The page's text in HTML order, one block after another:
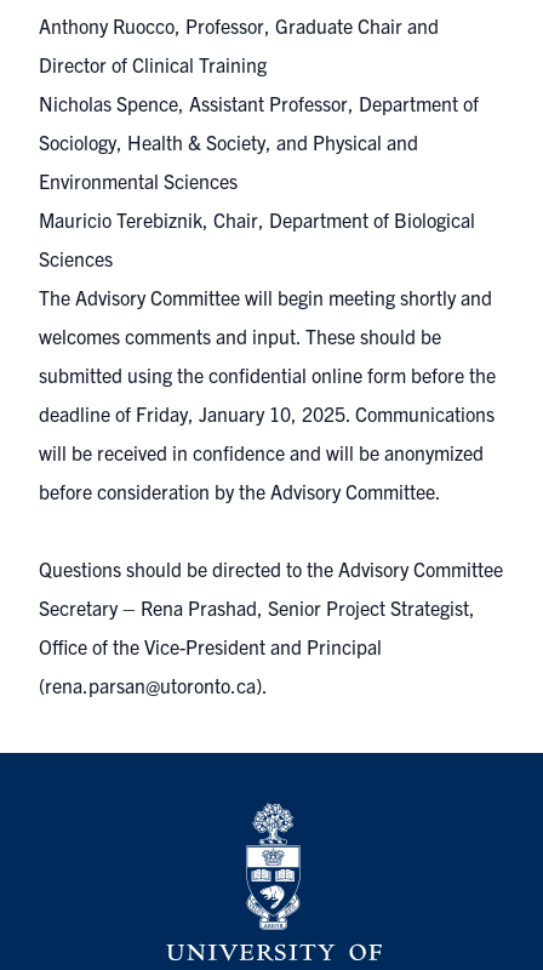
Anthony Ruocco, Professor, Graduate Chair and
Director of Clinical Training
Nicholas Spence, Assistant Professor, Department of
Sociology, Health & Society, and Physical and
Environmental Sciences
Mauricio Terebiznik, Chair, Department of Biological
Sciences
The Advisory Committee will begin meeting shortly and
welcomes comments and input. These should be
submitted using the confidential online form before the
deadline of Friday, January 10, 2025. Communications
will be received in confidence and will be anonymized
before consideration by the Advisory Committee.
Questions should be directed to the Advisory Committee
Secretary – Rena Prashad, Senior Project Strategist,
Office of the Vice-President and Principal
(rena.parsan@utoronto.ca).